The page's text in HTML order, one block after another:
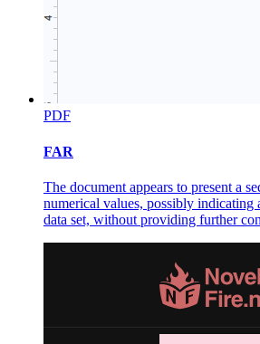
PDF
FAR
The document appears to present a
numerical values, possibly indicating
data set, without providing further